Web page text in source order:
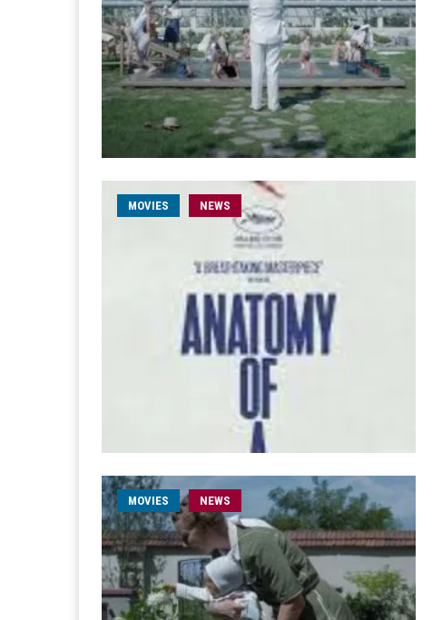
MOVIES NEWS
MOVIES NEWS